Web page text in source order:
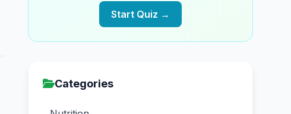
Start Quiz →
Categories